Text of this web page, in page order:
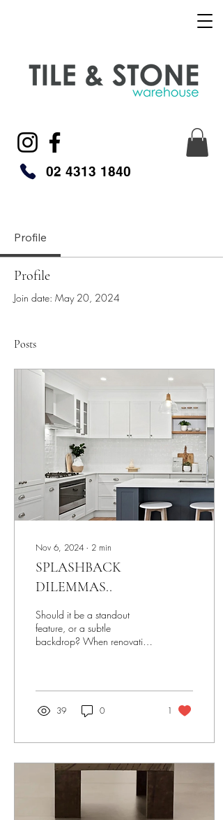
02 4313 1840
Profile
Profile
Join date: May 20, 2024
Posts
Nov 6, 2024 ∙ 2 min
SPLASHBACK
DILEMMAS..
Should it be a standout
feature, or a subtle
backdrop? When renovating
39 0 1